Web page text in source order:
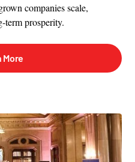
companies scale,
term prosperity.
More